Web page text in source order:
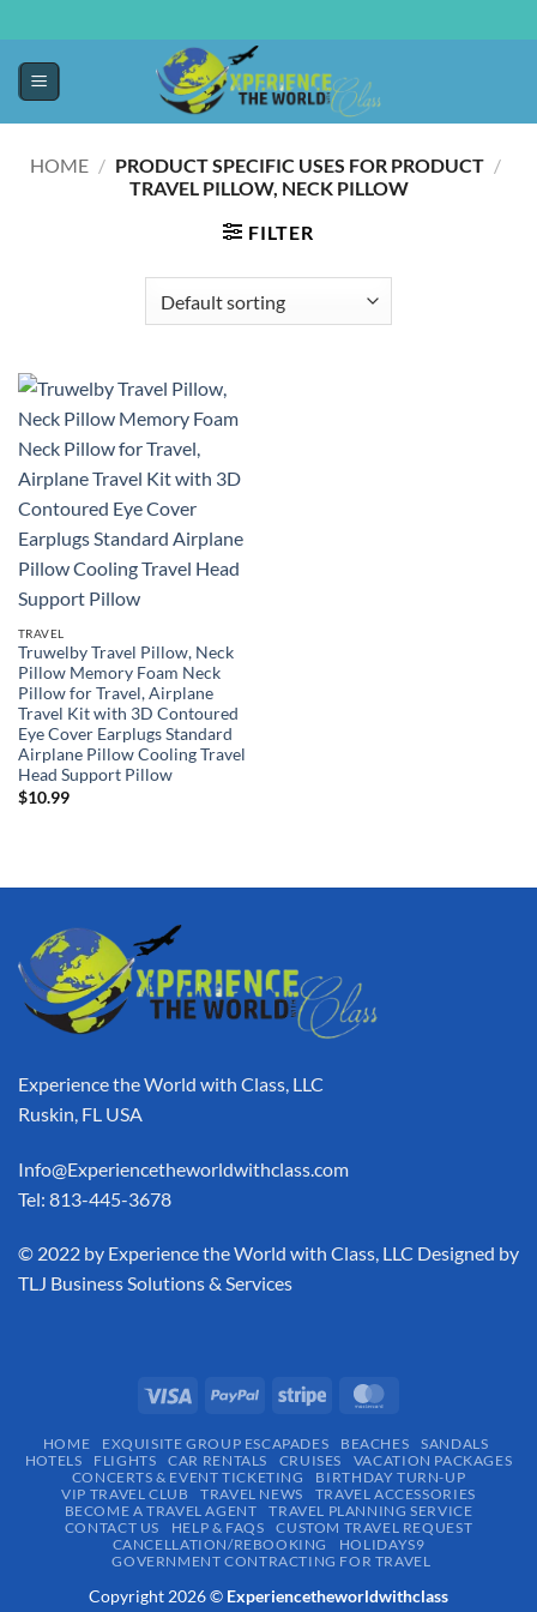
HOME / PRODUCT SPECIFIC USES FOR PRODUCT /
TRAVEL PILLOW, NECK PILLOW
FILTER
TRAVEL
Truwelby Travel Pillow, Neck
Pillow Memory Foam Neck
Pillow for Travel, Airplane
Travel Kit with 3D Contoured
Eye Cover Earplugs Standard
Airplane Pillow Cooling Travel
Head Support Pillow
$10.99
Experience the World with Class, LLC
Ruskin, FL USA
Info@Experiencetheworldwithclass.com
Tel: 813-445-3678
​© 2022 by Experience the World with Class, LLC Designed by
TLJ Business Solutions & Services
HOME EXQUISITE GROUP ESCAPADES​ BEACHES
SANDALS
HOTELS
FLIGHTS CAR RENTALS CRUISES
VACATION PACKAGES
CONCERTS & EVENT TICKETING
BIRTHDAY TURN-UP
VIP TRAVEL CLUB
TRAVEL NEWS
TRAVEL ACCESSORIES
BECOME A TRAVEL AGENT
TRAVEL PLANNING SERVICE
CONTACT US
HELP & FAQS
CUSTOM TRAVEL REQUEST
CANCELLATION/REBOOKING
HOLIDAYS9
GOVERNMENT CONTRACTING FOR TRAVEL
Copyright 2026 © Experiencetheworldwithclass